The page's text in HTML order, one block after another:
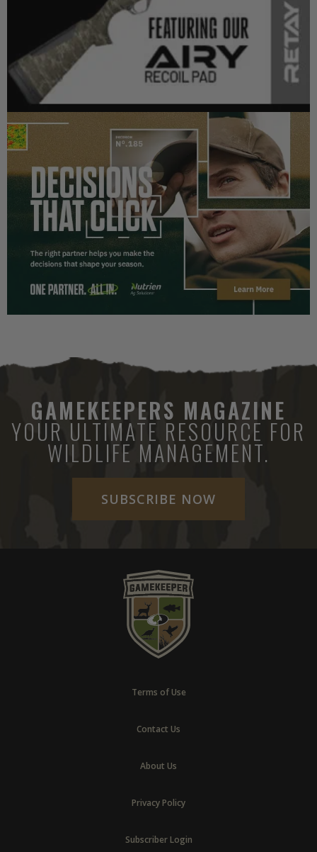
GAMEKEEPERS MAGAZINE
YOUR ULTIMATE RESOURCE FOR
WILDLIFE MANAGEMENT.
SUBSCRIBE NOW
Terms of Use
Contact Us
About Us
Privacy Policy
Subscriber Login